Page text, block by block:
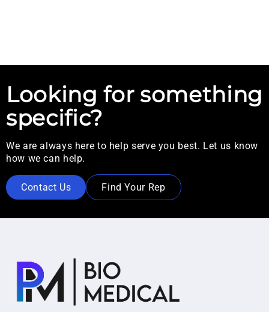
Looking for something
specific?
We are always here to help serve you best. Let us know
how we can help.
Contact Us Find Your Rep